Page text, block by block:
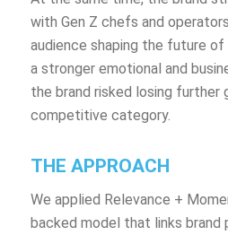
with Gen Z chefs and
audience shaping the future
a stronger emotional and
the brand risked losing further
competitive category.
THE APPROACH
We applied Relevance +
backed model that links